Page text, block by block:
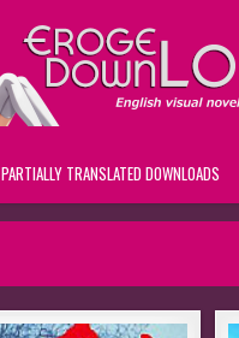
PARTIALLY TRANSLATED DOWNLOADS